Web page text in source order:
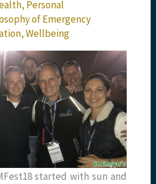
, Personal
of Emergency
,Wellbeing
started with sun and